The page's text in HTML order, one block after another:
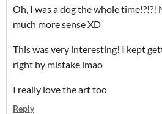
Oh, I was a dog the whole
much more sense XD
This was very interesting! I kept
right by mistake lmao
I really love the art too
Reply